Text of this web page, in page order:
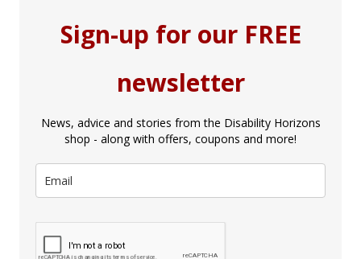
Sign-up for our FREE
newsletter
News, advice and stories from the Disability Horizons
shop - along with offers, coupons and more!